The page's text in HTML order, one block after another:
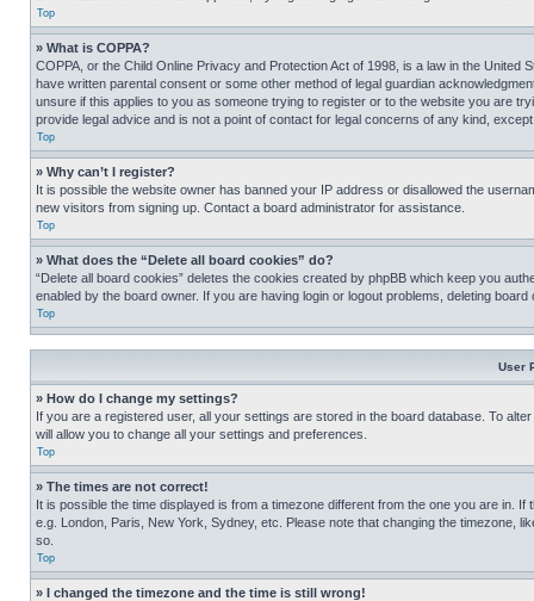
Top
» What is COPPA?
COPPA, or the Child Online Privacy and Protection Act of 1998, is a law in the
have written parental consent or some other method of legal guardian
unsure if this applies to you as someone trying to register or to the website you are
provide legal advice and is not a point of contact for legal concerns of any kind,
Top
» Why can’t I register?
It is possible the website owner has banned your IP address or disallowed the
new visitors from signing up. Contact a board administrator for assistance.
Top
» What does the “Delete all board cookies” do?
“Delete all board cookies” deletes the cookies created by phpBB which keep you
enabled by the board owner. If you are having login or logout problems, deleting board
Top
User
» How do I change my settings?
If you are a registered user, all your settings are stored in the board database. To
will allow you to change all your settings and preferences.
Top
» The times are not correct!
It is possible the time displayed is from a timezone different from the one you are in.
e.g. London, Paris, New York, Sydney, etc. Please note that changing the timezone,
so.
Top
» I changed the timezone and the time is still wrong!